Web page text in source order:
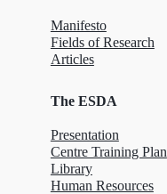
Manifesto
Fields of Research
Articles
The ESDA
Presentation
Centre Training Plan
Library
Human Resources